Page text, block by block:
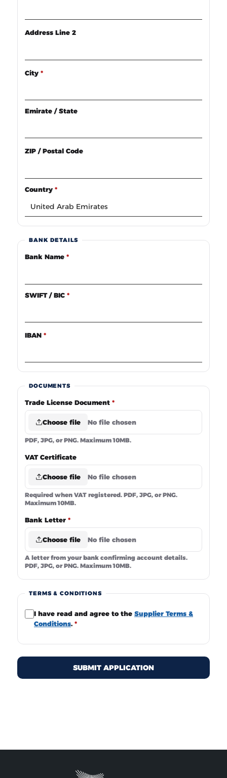
Address Line 2
City *
Emirate / State
ZIP / Postal Code
Country *
BANK DETAILS
Bank Name *
SWIFT / BIC *
IBAN *
DOCUMENTS
Trade License Document *
Choose file No file chosen
PDF, JPG, or PNG. Maximum 10MB.
VAT Certificate
Choose file No file chosen
Required when VAT registered. PDF, JPG, or PNG.
Maximum 10MB.
Bank Letter *
Choose file No file chosen
A letter from your bank confirming account details.
PDF, JPG, or PNG. Maximum 10MB.
TERMS & CONDITIONS
I have read and agree to the Supplier Terms &
Conditions. *
SUBMIT APPLICATION